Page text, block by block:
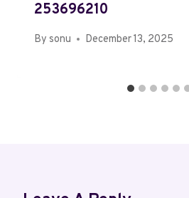
253696210
By sonu December 13, 2025